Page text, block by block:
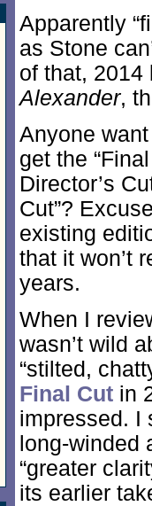
Apparently
as Stone
of that, 2014
Alexander,
Anyone
get the
Director’s
Cut”?
existing
that it won’t
years.
When I
wasn’t wild
“stilted,
Final Cut in
impressed. I
long-winded
“greater
its earlier